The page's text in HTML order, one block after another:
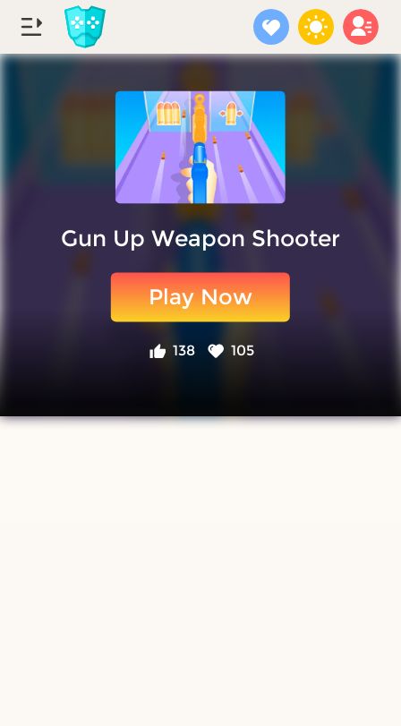
Gun Up Weapon Shooter
Play Now
138 105